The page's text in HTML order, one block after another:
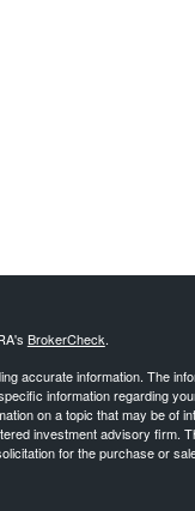
BrokerCheck.
accurate information. The
information regarding
on a topic that may be of
investment advisory firm.
for the purchase or